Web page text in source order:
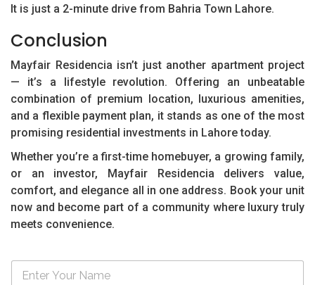
It is just a 2-minute drive from Bahria Town Lahore.
Conclusion
Mayfair Residencia isn’t just another apartment project
— it’s a lifestyle revolution. Offering an unbeatable
combination of premium location, luxurious amenities,
and a flexible payment plan, it stands as one of the most
promising residential investments in Lahore today.
Whether you’re a first-time homebuyer, a growing family,
or an investor, Mayfair Residencia delivers value,
comfort, and elegance all in one address. Book your unit
now and become part of a community where luxury truly
meets convenience.